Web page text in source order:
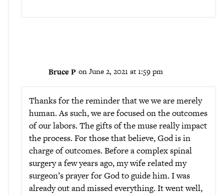
Bruce P on June 2, 2021 at 1:59 pm
Thanks for the reminder that we we are merely
human. As such, we are focused on the outcomes
of our labors. The gifts of the muse really impact
the process. For those that believe, God is in
charge of outcomes. Before a complex spinal
surgery a few years ago, my wife related my
surgeon’s prayer for God to guide him. I was
already out and missed everything. It went well,